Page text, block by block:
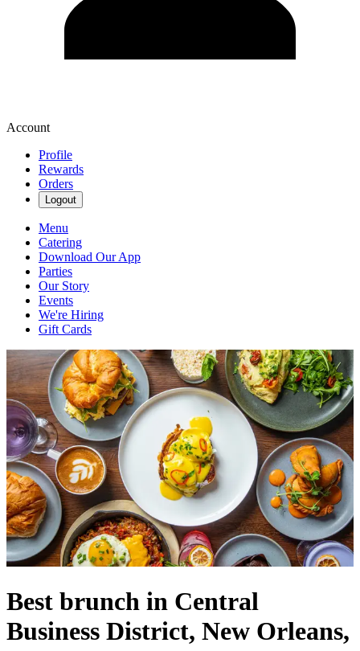
Account
Profile
Rewards
Orders
Logout
Menu
Catering
Download Our App
Parties
Our Story
Events
We're Hiring
Gift Cards
Best brunch in Central
Business District, New Orleans,